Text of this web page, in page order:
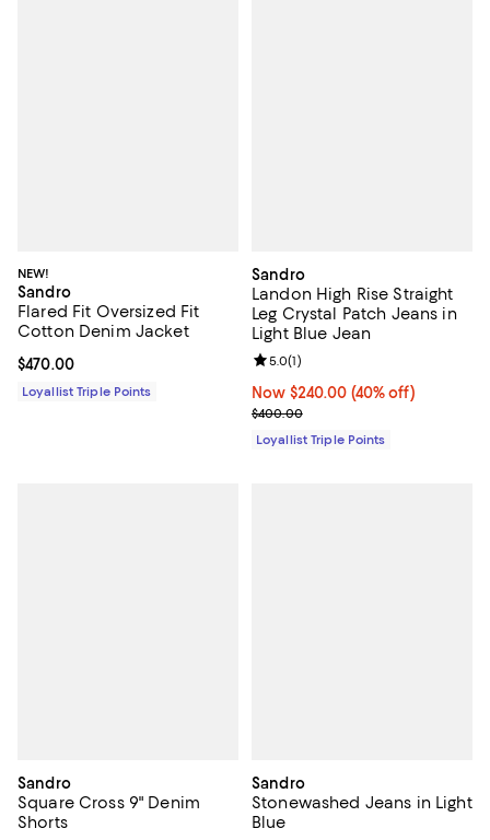
NEW!
Sandro
Flared Fit Oversized Fit
Cotton Denim Jacket
Current price $470.00; ;
$470.00
Loyallist Triple Points
Sandro
Landon High Rise Straight
Leg Crystal Patch Jeans in
Light Blue Jean
Now $240.00; 40% off;
Now $240.00 (40% off)
Previous price $400.00
$400.00
Review rating: 5.0 out of 5; 1
5.0(1)
Loyallist Triple Points
Sandro
Square Cross 9" Denim
Shorts
Sandro
Stonewashed Jeans in Light
Blue